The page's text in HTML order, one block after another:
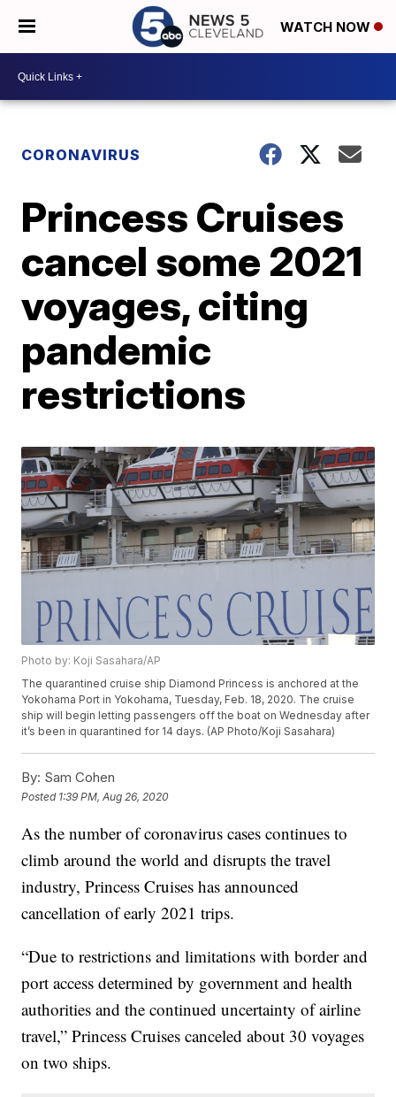
WATCH NOW
CORONAVIRUS
Princess Cruises
cancel some 2021
voyages, citing
pandemic
restrictions
Photo by: Koji Sasahara/AP
The quarantined cruise ship Diamond Princess is anchored at the
Yokohama Port in Yokohama, Tuesday, Feb. 18, 2020. The cruise
ship will begin letting passengers off the boat on Wednesday after
it’s been in quarantined for 14 days. (AP Photo/Koji Sasahara)
By: Sam Cohen
Posted 1:39 PM, Aug 26, 2020
As the number of coronavirus cases continues to
climb around the world and disrupts the travel
industry, Princess Cruises has announced
cancellation of early 2021 trips.
“Due to restrictions and limitations with border and
port access determined by government and health
authorities and the continued uncertainty of airline
travel,” Princess Cruises canceled about 30 voyages
on two ships.